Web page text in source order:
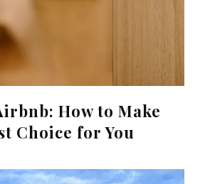
How to Make
Choice for You